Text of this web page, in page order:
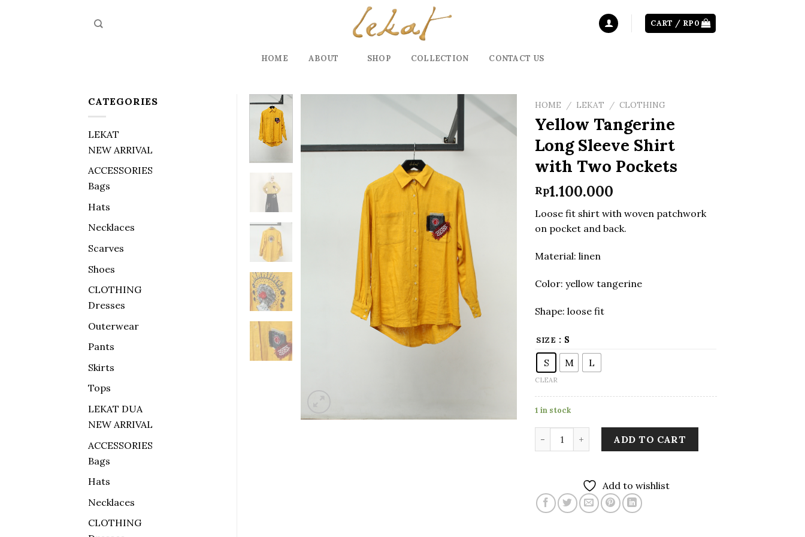
CART / RP0
HOME ABOUT SHOP COLLECTION CONTACT US
CATEGORIES
LEKAT
NEW ARRIVAL
ACCESSORIES
Bags
Hats
Necklaces
Scarves
Shoes
CLOTHING
Dresses
Outerwear
Pants
Skirts
Tops
LEKAT DUA
NEW ARRIVAL
ACCESSORIES
Bags
Hats
Necklaces
CLOTHING
HOME / LEKAT / CLOTHING
Yellow Tangerine
Long Sleeve Shirt
with Two Pockets
Rp1.100.000
Loose fit shirt with woven patchwork
on pocket and back.
Material: linen
Color: yellow tangerine
Shape: loose fit
SIZE : S
S M L
CLEAR
1 in stock
ADD TO CART
Add to wishlist